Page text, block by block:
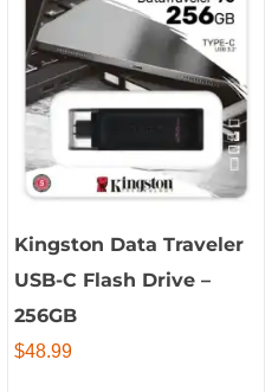
Kingston Data Traveler
USB-C Flash Drive –
256GB
$48.99